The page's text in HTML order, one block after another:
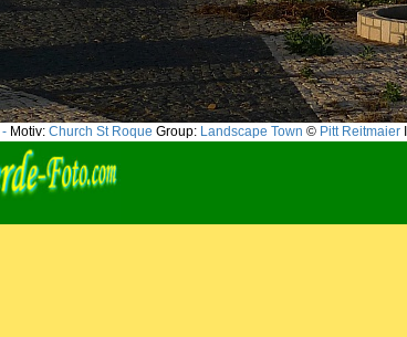
- Motiv: Church St Roque Group: Landscape Town © Pitt Reitmaier